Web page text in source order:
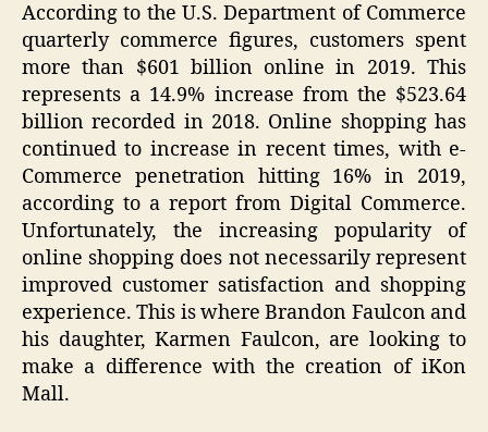
According to the U.S. Department of Commerce
quarterly commerce figures, customers spent
more than $601 billion online in 2019. This
represents a 14.9% increase from the $523.64
billion recorded in 2018. Online shopping has
continued to increase in recent times, with e-
Commerce penetration hitting 16% in 2019,
according to a report from Digital Commerce.
Unfortunately, the increasing popularity of
online shopping does not necessarily represent
improved customer satisfaction and shopping
experience. This is where Brandon Faulcon and
his daughter, Karmen Faulcon, are looking to
make a difference with the creation of iKon
Mall.